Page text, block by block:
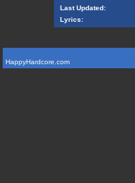
Last Updated:
Lyrics:
HappyHardcore.com